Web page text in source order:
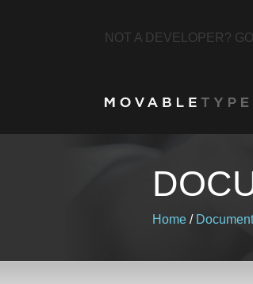
NOT A DEVELOPER?
Home /